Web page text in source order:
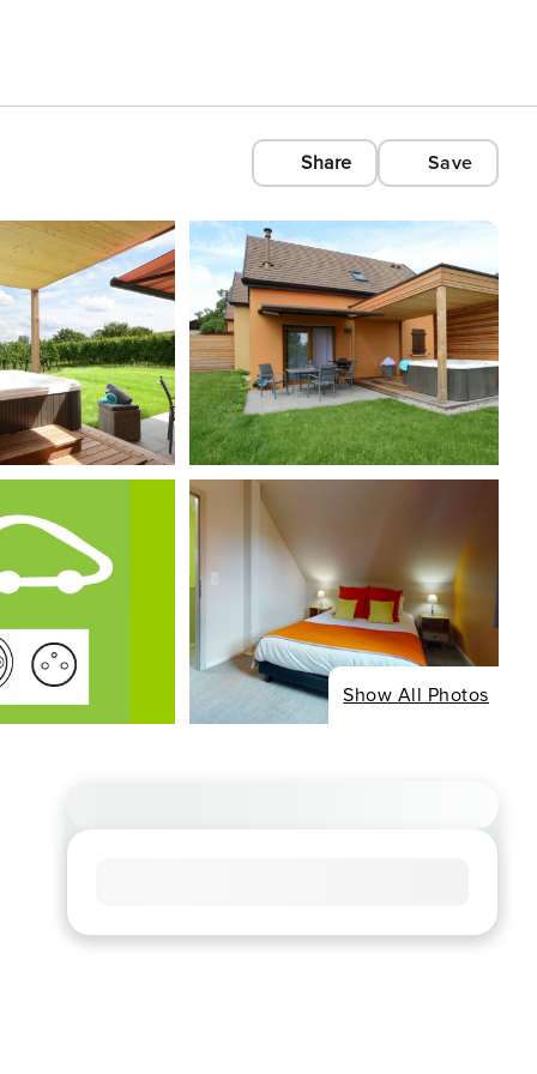
Share Save
Show All Photos